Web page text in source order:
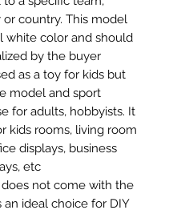
country. This model
white color and should
by the buyer.
as a toy for kids but
model and sport
for adults, hobbyists. It
kids rooms, living room
displays, business
etc.
not come with the
an ideal choice for DIY